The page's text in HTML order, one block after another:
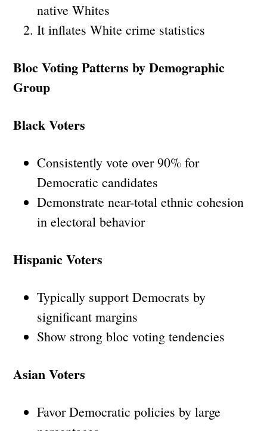
native Whites
It inflates White crime statistics
Bloc Voting Patterns by Demographic
Group
Black Voters
Consistently vote over 90% for
Democratic candidates
Demonstrate near-total ethnic cohesion
in electoral behavior
Hispanic Voters
Typically support Democrats by
significant margins
Show strong bloc voting tendencies
Asian Voters
Favor Democratic policies by large